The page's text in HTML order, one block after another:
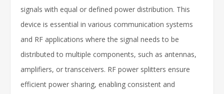
signals with equal or defined power distribution. This
device is essential in various communication systems
and RF applications where the signal needs to be
distributed to multiple components, such as antennas,
amplifiers, or transceivers. RF power splitters ensure
efficient power sharing, enabling consistent and